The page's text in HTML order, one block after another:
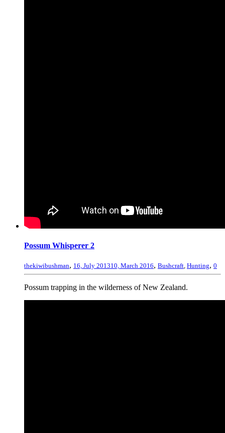
Possum Whisperer 2
thekiwibushman, 16, July 201310, March 2016, Bushcraft, Hunting, 0
Possum trapping in the wilderness of New Zealand.